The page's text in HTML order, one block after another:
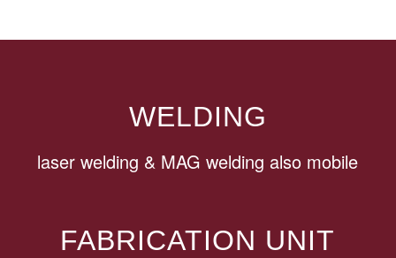
WELDING
laser welding & MAG welding also mobile
FABRICATION UNIT